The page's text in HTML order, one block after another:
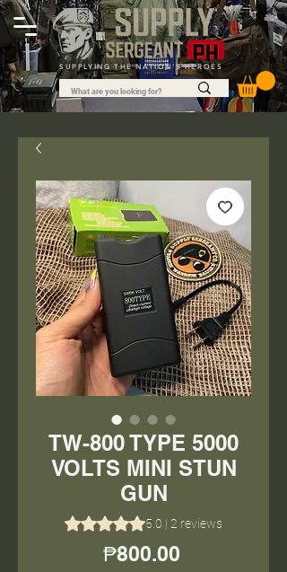
SUPPLYING THE NATION'S HEROES
TW-800 TYPE 5000
VOLTS MINI STUN
GUN
Rating is 5.0 out of five stars based
5.0 | 2 reviews
₱800.00Price